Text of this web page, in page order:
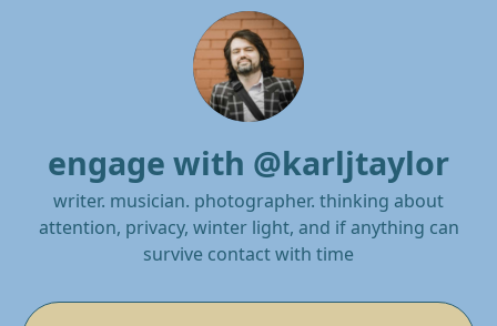
engage with @karljtaylor
writer. musician. photographer. thinking about
attention, privacy, winter light, and if anything can
survive contact with time